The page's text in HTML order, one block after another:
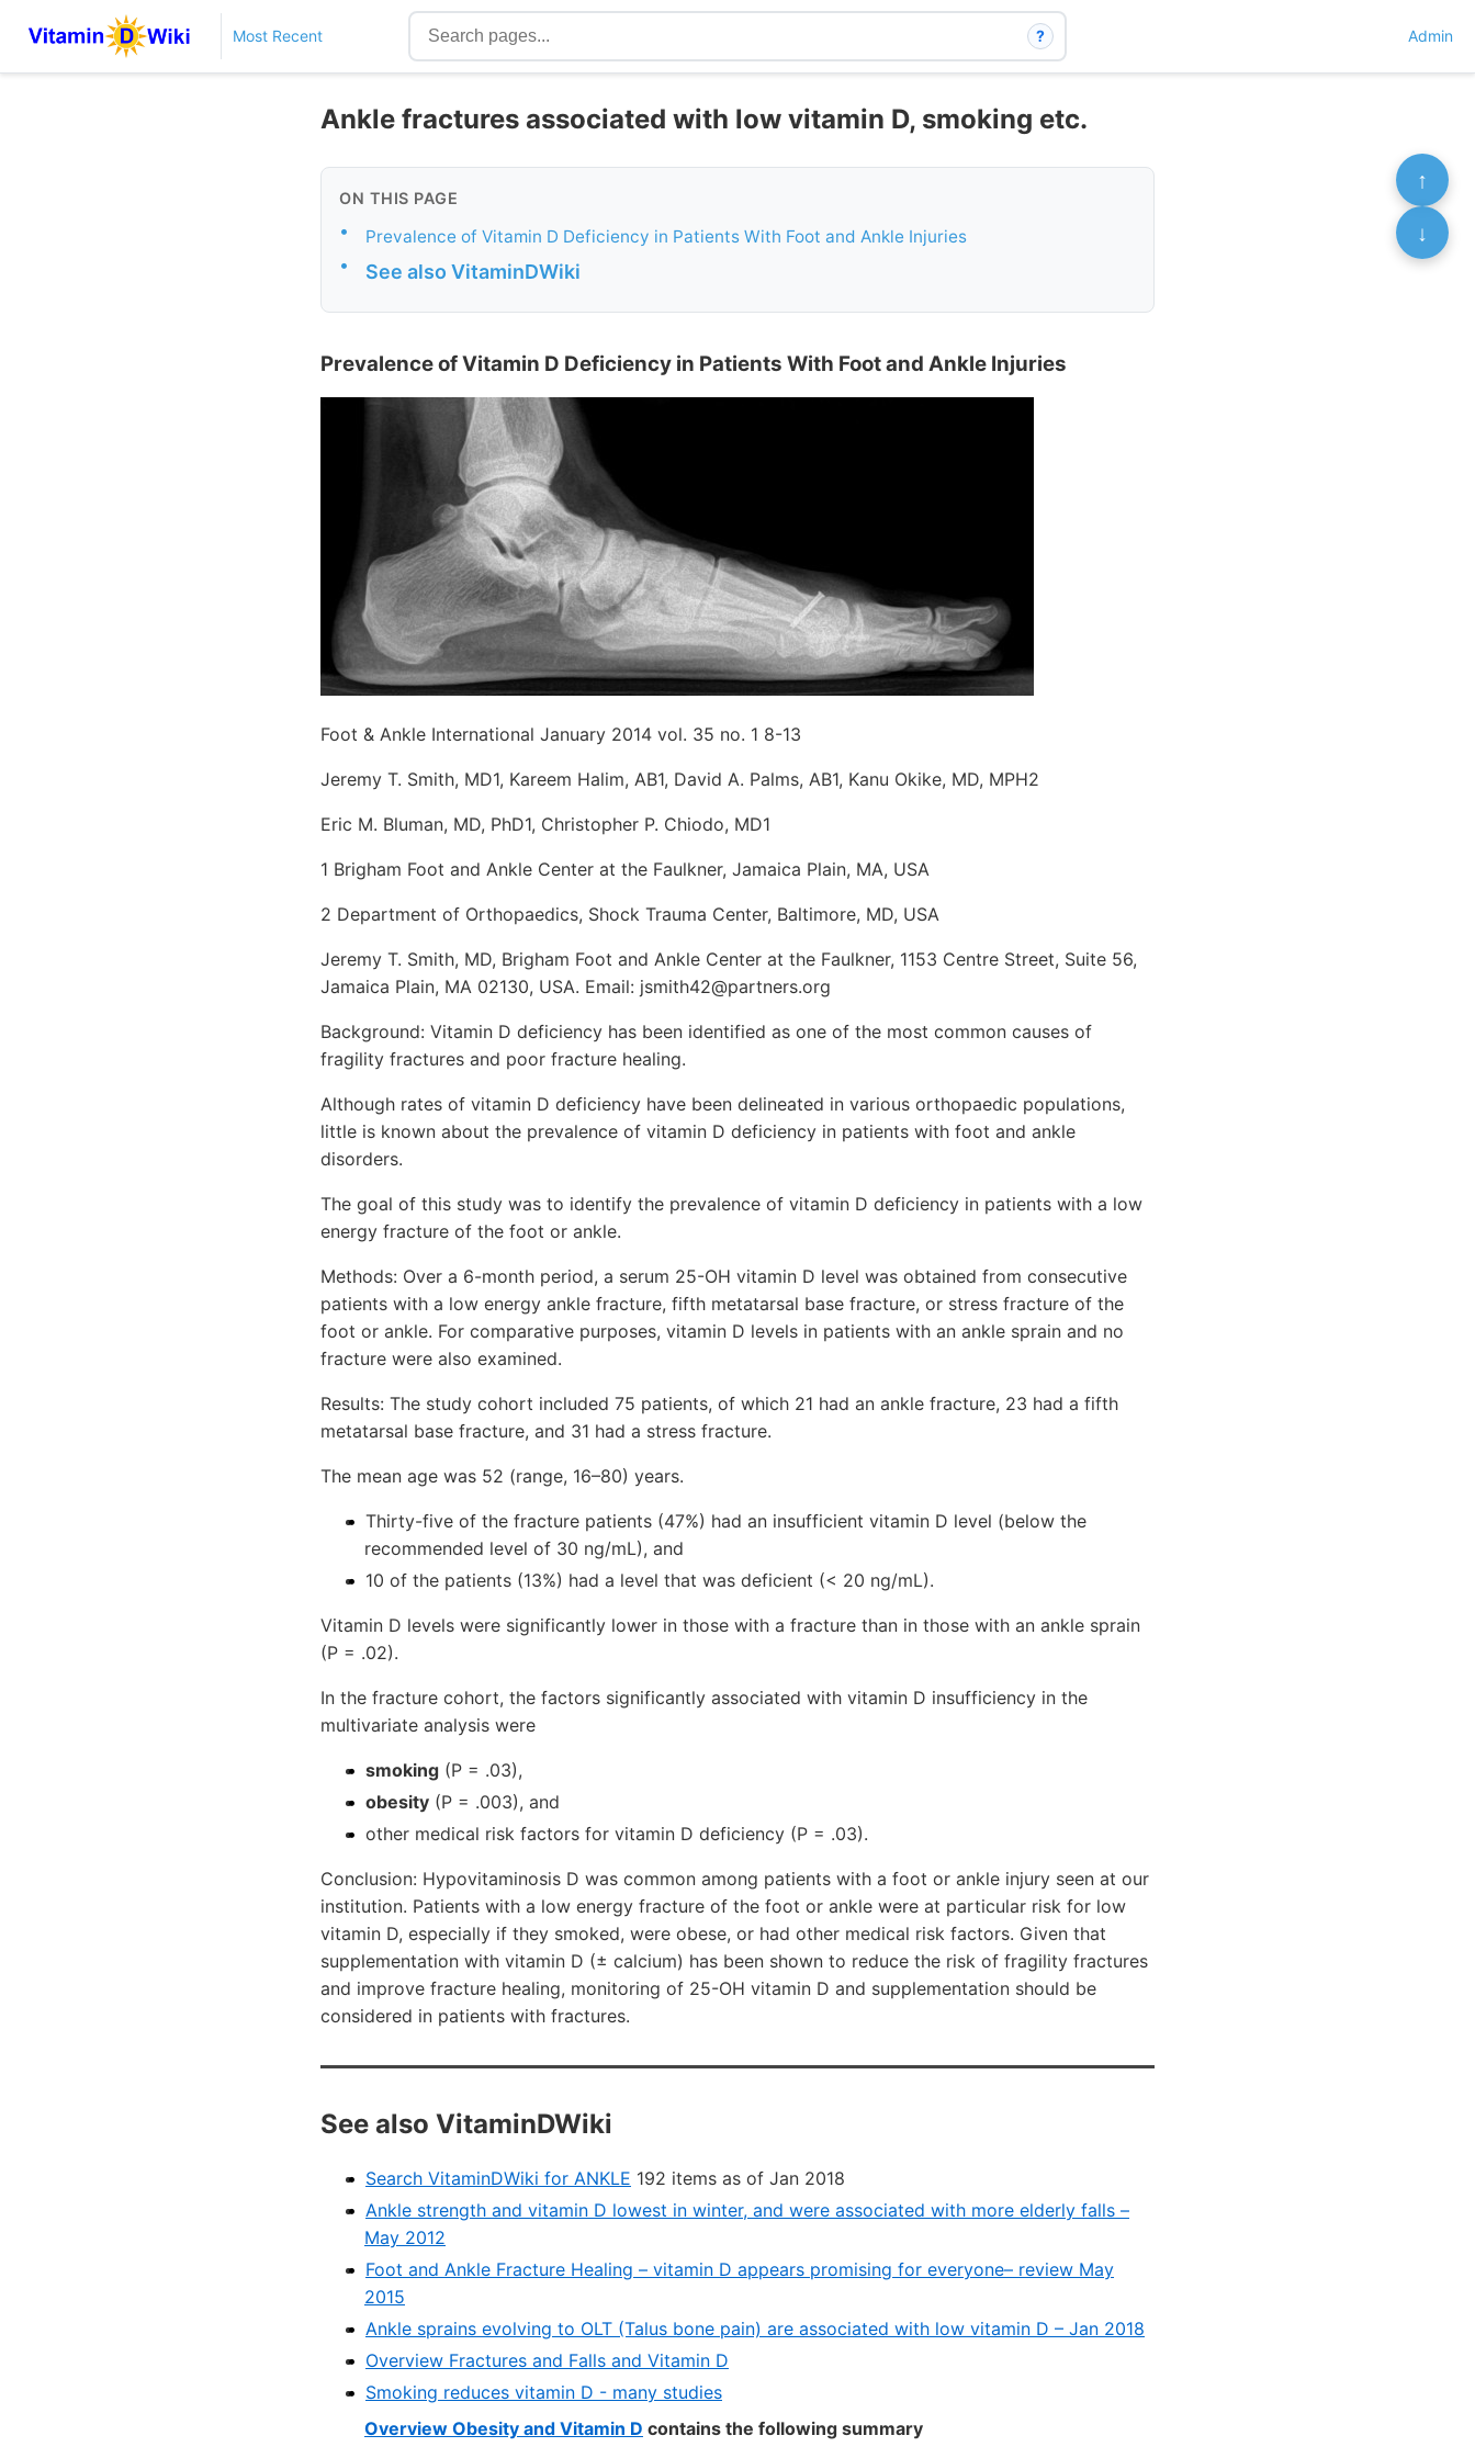
Most Recent ? Admin
Ankle fractures associated with low vitamin D, smoking etc.
ON THIS PAGE
• Prevalence of Vitamin D Deficiency in Patients With Foot and Ankle Injuries
• See also VitaminDWiki
Prevalence of Vitamin D Deficiency in Patients With Foot and Ankle Injuries
Foot & Ankle International January 2014 vol. 35 no. 1 8-13
Jeremy T. Smith, MD1, Kareem Halim, AB1, David A. Palms, AB1, Kanu Okike, MD, MPH2
Eric M. Bluman, MD, PhD1, Christopher P. Chiodo, MD1
1 Brigham Foot and Ankle Center at the Faulkner, Jamaica Plain, MA, USA
2 Department of Orthopaedics, Shock Trauma Center, Baltimore, MD, USA
Jeremy T. Smith, MD, Brigham Foot and Ankle Center at the Faulkner, 1153 Centre Street, Suite 56,
Jamaica Plain, MA 02130, USA. Email: jsmith42@partners.org
Background: Vitamin D deficiency has been identified as one of the most common causes of
fragility fractures and poor fracture healing.
Although rates of vitamin D deficiency have been delineated in various orthopaedic populations,
little is known about the prevalence of vitamin D deficiency in patients with foot and ankle
disorders.
The goal of this study was to identify the prevalence of vitamin D deficiency in patients with a low
energy fracture of the foot or ankle.
Methods: Over a 6-month period, a serum 25-OH vitamin D level was obtained from consecutive
patients with a low energy ankle fracture, fifth metatarsal base fracture, or stress fracture of the
foot or ankle. For comparative purposes, vitamin D levels in patients with an ankle sprain and no
fracture were also examined.
Results: The study cohort included 75 patients, of which 21 had an ankle fracture, 23 had a fifth
metatarsal base fracture, and 31 had a stress fracture.
The mean age was 52 (range, 16–80) years.
Thirty-five of the fracture patients (47%) had an insufficient vitamin D level (below the
recommended level of 30 ng/mL), and
10 of the patients (13%) had a level that was deficient (< 20 ng/mL).
Vitamin D levels were significantly lower in those with a fracture than in those with an ankle sprain
(P = .02).
In the fracture cohort, the factors significantly associated with vitamin D insufficiency in the
multivariate analysis were
smoking (P = .03),
obesity (P = .003), and
other medical risk factors for vitamin D deficiency (P = .03).
Conclusion: Hypovitaminosis D was common among patients with a foot or ankle injury seen at our
institution. Patients with a low energy fracture of the foot or ankle were at particular risk for low
vitamin D, especially if they smoked, were obese, or had other medical risk factors. Given that
supplementation with vitamin D (± calcium) has been shown to reduce the risk of fragility fractures
and improve fracture healing, monitoring of 25-OH vitamin D and supplementation should be
considered in patients with fractures.
See also VitaminDWiki
Search VitaminDWiki for ANKLE 192 items as of Jan 2018
Ankle strength and vitamin D lowest in winter, and were associated with more elderly falls –
May 2012
Foot and Ankle Fracture Healing – vitamin D appears promising for everyone– review May
2015
Ankle sprains evolving to OLT (Talus bone pain) are associated with low vitamin D – Jan 2018
Overview Fractures and Falls and Vitamin D
Smoking reduces vitamin D - many studies
Overview Obesity and Vitamin D contains the following summary
↑
↓